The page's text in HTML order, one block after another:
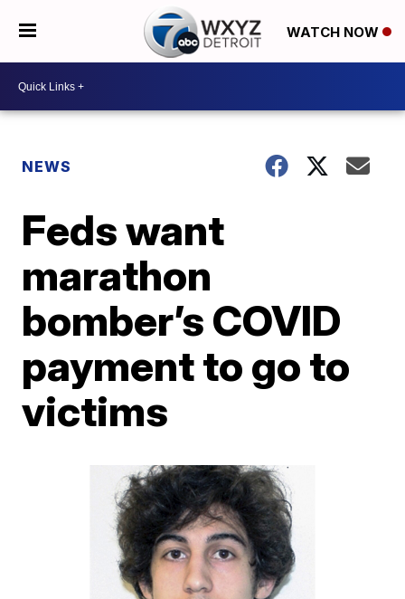
WATCH NOW
NEWS
Feds want
marathon
bomber’s COVID
payment to go to
victims